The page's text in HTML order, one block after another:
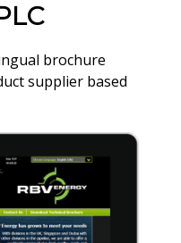
brochure
supplier based